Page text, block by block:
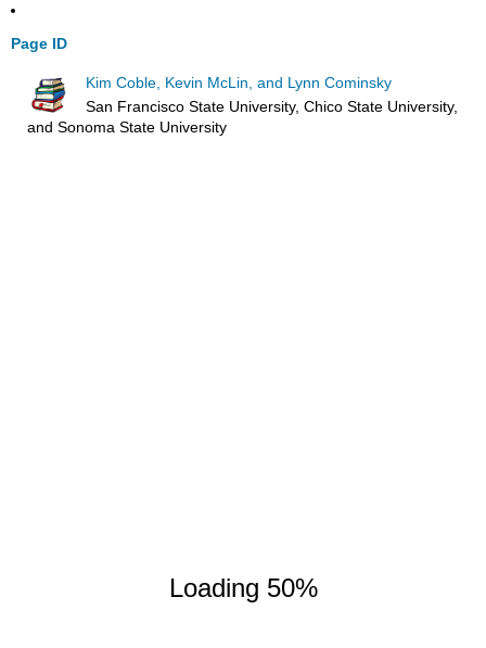
Page ID
Kim Coble, Kevin McLin, and Lynn Cominsky
San Francisco State University, Chico State University,
and Sonoma State University
Loading 50%